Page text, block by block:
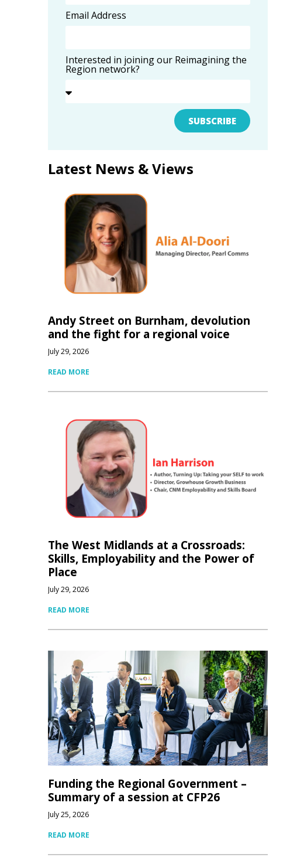
Email Address
Interested in joining our Reimagining the
Region network?
SUBSCRIBE
Latest News & Views
Andy Street on Burnham, devolution
and the fight for a regional voice
July 29, 2026
READ MORE
The West Midlands at a Crossroads:
Skills, Employability and the Power of
Place
July 29, 2026
READ MORE
Funding the Regional Government –
Summary of a session at CFP26
July 25, 2026
READ MORE